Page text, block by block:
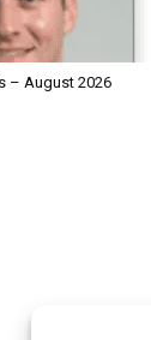
– August 2026